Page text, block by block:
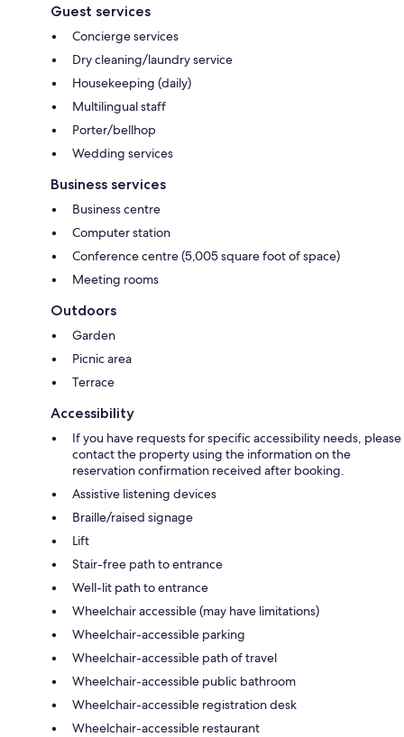
Guest services
Concierge services
Dry cleaning/laundry service
Housekeeping (daily)
Multilingual staff
Porter/bellhop
Wedding services
Business services
Business centre
Computer station
Conference centre (5,005 square foot of space)
Meeting rooms
Outdoors
Garden
Picnic area
Terrace
Accessibility
If you have requests for specific accessibility needs, please
contact the property using the information on the
reservation confirmation received after booking.
Assistive listening devices
Braille/raised signage
Lift
Stair-free path to entrance
Well-lit path to entrance
Wheelchair accessible (may have limitations)
Wheelchair-accessible parking
Wheelchair-accessible path of travel
Wheelchair-accessible public bathroom
Wheelchair-accessible registration desk
Wheelchair-accessible restaurant